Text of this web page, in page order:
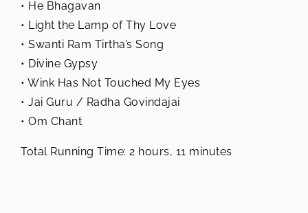
• He Bhagavan
• Light the Lamp of Thy Love
• Swanti Ram Tirtha’s Song
• Divine Gypsy
• Wink Has Not Touched My Eyes
• Jai Guru / Radha Govindajai
• Om Chant
Total Running Time: 2 hours, 11 minutes